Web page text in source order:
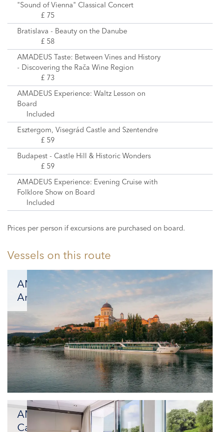
"Sound of Vienna" Classical Concert
£ 75
Bratislava - Beauty on the Danube
£ 58
AMADEUS Taste: Between Vines and History
- Discovering the Rača Wine Region
£ 73
AMADEUS Experience: Waltz Lesson on
Board
Included
Esztergom, Visegrád Castle and Szentendre
£ 59
Budapest - Castle Hill & Historic Wonders
£ 59
AMADEUS Experience: Evening Cruise with
Folklore Show on Board
Included
Prices per person if excursions are purchased on board.
Vessels on this route
AMADEUS
Amara
New
Gem
on
Rivers
AMADEUS
Cara